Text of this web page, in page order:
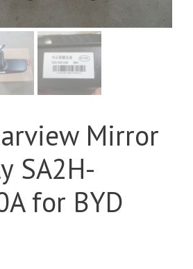
Mirror
SA2H-
for BYD